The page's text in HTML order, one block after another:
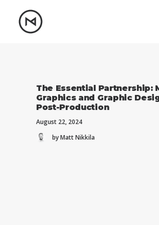
The Essential Partnership:
Graphics and Graphic
Post-Production
August 22, 2024
by Matt Nikkila